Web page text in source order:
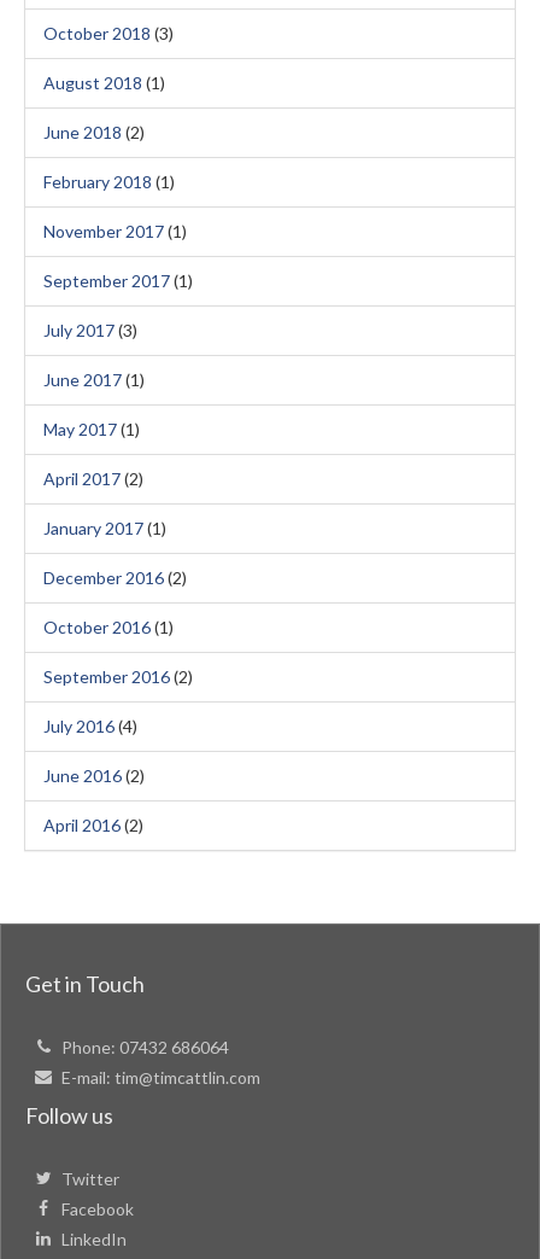
October 2018 (3)
August 2018 (1)
June 2018 (2)
February 2018 (1)
November 2017(1)
September 2017(1)
July 2017(3)
June 2017(1)
May 2017(1)
April 2017(2)
January 2017(1)
December 2016(2)
October 2016(1)
September 2016(2)
July 2016(4)
June 2016(2)
April 2016(2)
Get in Touch
Phone: 07432 686064
E-mail: tim@timcattlin.com
Follow us
Twitter
Facebook
LinkedIn